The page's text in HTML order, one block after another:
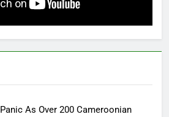
Panic As Over 200 Cameroonian